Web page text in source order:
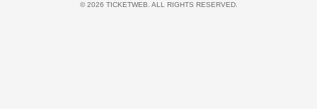
© 2026 TICKETWEB. ALL RIGHTS RESERVED.